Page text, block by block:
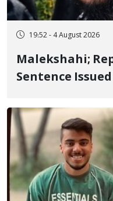
19:52 - 4 August 2026
Malekshahi;
Sentence
"Moharebeh"